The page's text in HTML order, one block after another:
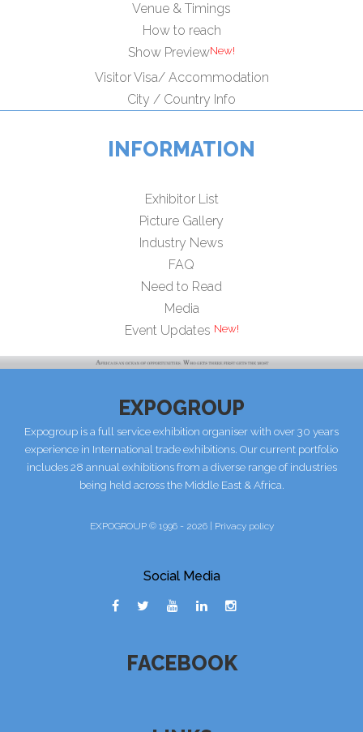
Venue & Timings
How to reach
Show PreviewNew!
Visitor Visa/ Accommodation
City / Country Info
INFORMATION
Exhibitor List
Picture Gallery
Industry News
FAQ
Need to Read
Media
Event Updates New!
EXPOGROUP
Expogroup is a full service exhibition organiser with over 30 years
experience in International trade exhibitions. Our current portfolio
includes 28 annual exhibitions from a diverse range of industries
being held across the Middle East & Africa.
EXPOGROUP © 1996 - 2026 | Privacy policy
Social Media
FACEBOOK